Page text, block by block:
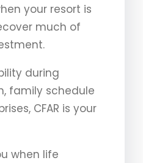
your resort is
much of
during
family schedule
CFAR is your
when life